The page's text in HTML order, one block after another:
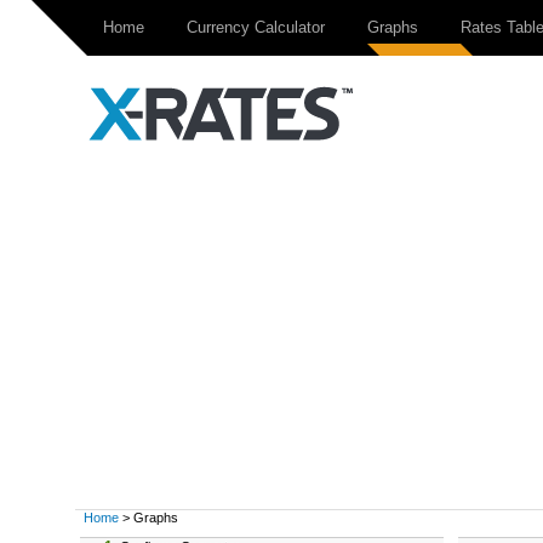
Home Currency Calculator Graphs Rates Table
Home > Graphs